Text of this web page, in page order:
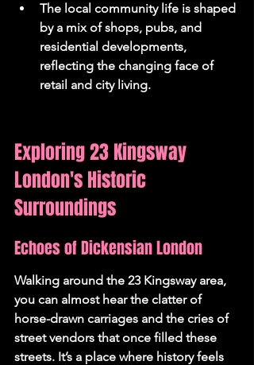
The local community life is shaped
by a mix of shops, pubs, and
residential developments,
reflecting the changing face of
retail and city living.
Exploring 23 Kingsway
London's Historic
Surroundings
Echoes of Dickensian London
Walking around the 23 Kingsway area,
you can almost hear the clatter of
horse-drawn carriages and the cries of
street vendors that once filled these
streets. It’s a place where history feels